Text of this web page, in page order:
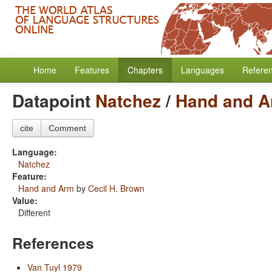
Home Features Chapters Languages
Datapoint Natchez/ Hand and
cite Comment
Language:
Natchez
Feature:
Hand and Arm by Cecil H. Brown
Value:
Different
References
Van Tuyl 1979